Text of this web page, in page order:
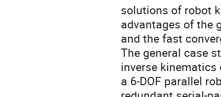
solutions of robot
advantages of the
and the fast
The general case
inverse
a 6-DOF parallel